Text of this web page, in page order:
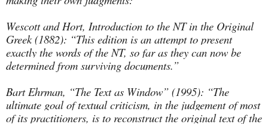
Wescott and Hort, Introduction to the NT in the Original
Greek (1882): “This edition is an attempt to present
exactly the words of the NT, so far as they can now be
determined from surviving documents.”
Bart Ehrman, “The Text as Window” (1995): “The
ultimate goal of textual criticism, in the judgement of most
of its practitioners, is to reconstruct the original text of the